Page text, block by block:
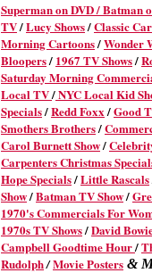
Superman on DVD /Batman
TV/Lucy Shows/Classic
Morning Cartoons/Wonder
Bloopers/ 1967 TV Shows/
Saturday Morning
Local TV/NYC Local Kid
Specials/Redd Foxx/Good
Smothers Brothers/
Carol Burnett Show/
Carpenters Christmas
Hope Specials/Little Rascals
Show/Batman TV Show/
1970's Commercials For
1970s TV Shows/David
Campbell Goodtime Hour/
Rudolph/Movie Posters &